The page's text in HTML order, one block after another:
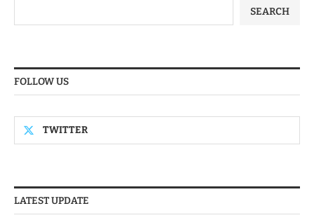
SEARCH
FOLLOW US
TWITTER
LATEST UPDATE